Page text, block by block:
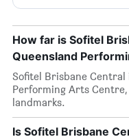
How far is Sofitel
Queensland
Sofitel Brisbane Central
Performing Arts Centre,
landmarks.
Is Sofitel Brisbane